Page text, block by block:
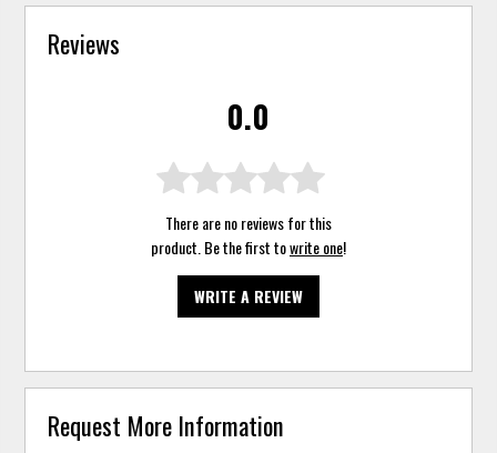
Reviews
0.0
There are no reviews for this
product. Be the first towrite one!
WRITE A REVIEW
Request More Information